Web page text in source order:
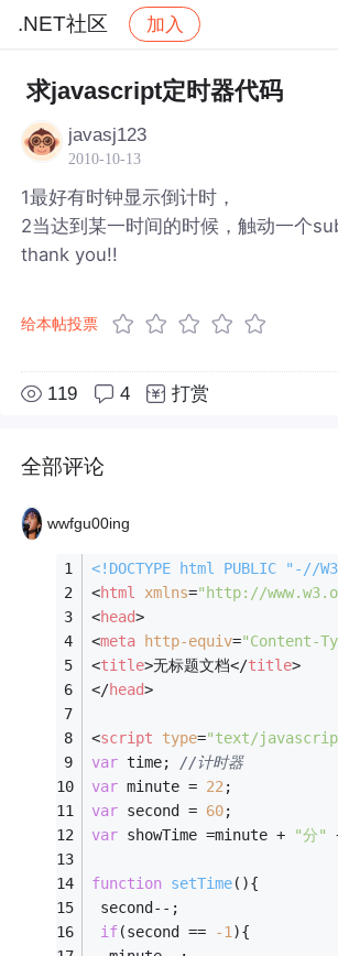
.NET社区 加入
社区 .NET社区 帖子详情
求javascript定时器代码
javasj123
2010-10-13
1最好有时钟显示倒计时，
2当达到某一时间的时候，触动一个
thank you!!
给本帖投票
119 4 打赏
全部评论
wwfgu00ing
<!DOCTYPE html PUBLIC
"-//
<html xmlns="http://
<head>
<meta http-equiv="Content-
<title>无标题文档</title>
</head>
<script type="text/
var time; //计时器
var minute = 22;
var second = 60;
var showTime =minute + "分"
function setTime( ){
second--;
if(second == -1){